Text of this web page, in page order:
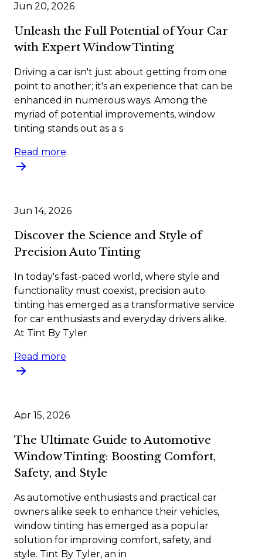
Jun 20, 2026
Unleash the Full Potential of Your Car
with Expert Window Tinting
Driving a car isn't just about getting from one
point to another; it's an experience that can be
enhanced in numerous ways. Among the
myriad of potential improvements, window
tinting stands out as a s
Read more
Jun 14, 2026
Discover the Science and Style of
Precision Auto Tinting
In today's fast-paced world, where style and
functionality must coexist, precision auto
tinting has emerged as a transformative service
for car enthusiasts and everyday drivers alike.
At Tint By Tyler
Read more
Apr 15, 2026
The Ultimate Guide to Automotive
Window Tinting: Boosting Comfort,
Safety, and Style
As automotive enthusiasts and practical car
owners alike seek to enhance their vehicles,
window tinting has emerged as a popular
solution for improving comfort, safety, and
style. Tint By Tyler, an in